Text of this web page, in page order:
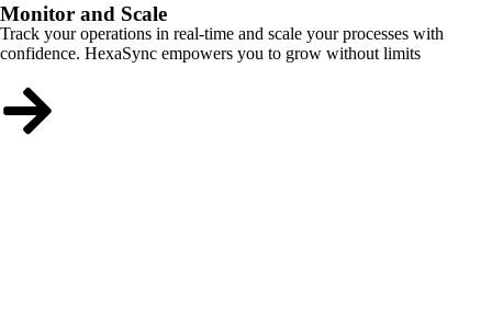
Monitor and Scale
Track your operations in real-time and scale your processes with
confidence. HexaSync empowers you to grow without limits